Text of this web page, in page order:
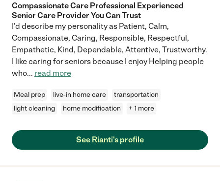
Compassionate Care Professional Experienced
Senior Care Provider You Can Trust
I'd describe my personality as Patient, Calm,
Compassionate, Caring, Responsible, Respectful,
Empathetic, Kind, Dependable, Attentive, Trustworthy.
I like caring for seniors because I enjoy Helping people
who... read more
Meal prep live-in home care
transportation
light cleaning
home modification + 1 more
See Rianti's profile